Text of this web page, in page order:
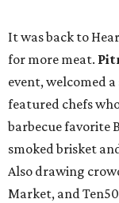
It was back to
for more meat.
event, welcomed
featured chefs
barbecue favorite
smoked brisket
Also drawing
Market, and